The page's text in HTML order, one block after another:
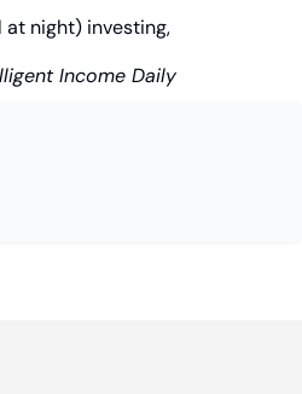
at night) investing,
Income Daily